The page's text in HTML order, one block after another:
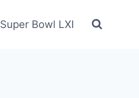
Super Bowl LXI